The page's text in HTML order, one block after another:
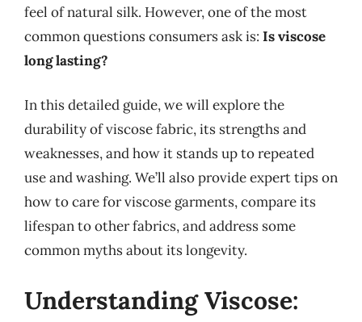
feel of natural silk. However, one of the most
common questions consumers ask is: Is viscose
long lasting?
In this detailed guide, we will explore the
durability of viscose fabric, its strengths and
weaknesses, and how it stands up to repeated
use and washing. We’ll also provide expert tips on
how to care for viscose garments, compare its
lifespan to other fabrics, and address some
common myths about its longevity.
Understanding Viscose: